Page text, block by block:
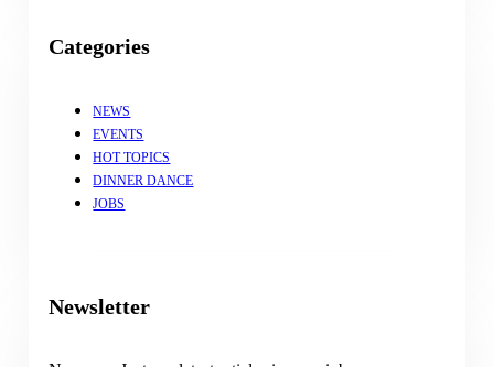
Categories
NEWS
EVENTS
HOT TOPICS
DINNER DANCE
JOBS
Newsletter